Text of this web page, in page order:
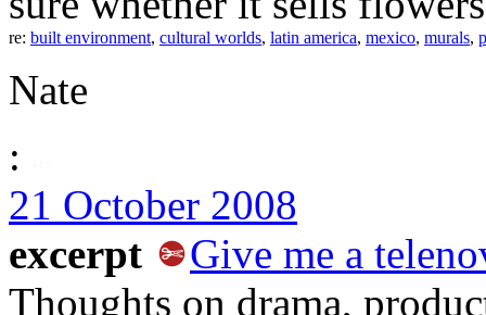
re: built environment, cultural worlds, latin america, mexico, murals,
Nate
:
21 October 2008
excerpt
Give me a
Thoughts on drama,